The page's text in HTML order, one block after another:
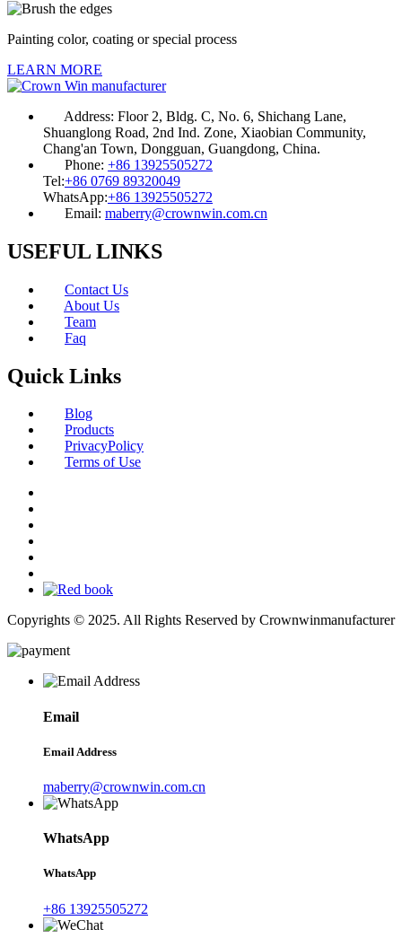
Painting color, coating or special process
LEARN MORE
Address: Floor 2, Bldg. C, No. 6, Shichang Lane,
Shuanglong Road, 2nd Ind. Zone, Xiaobian Community,
Chang'an Town, Dongguan, Guangdong, China.
Phone: +86 13925505272
Tel:+86 0769 89320049
WhatsApp:+86 13925505272
Email: maberry@crownwin.com.cn
USEFUL LINKS
Contact Us
About Us
Team
Faq
Quick Links
Blog
Products
PrivacyPolicy
Terms of Use
Copyrights © 2025. All Rights Reserved by Crownwinmanufacturer
Email
Email Address
maberry@crownwin.com.cn
WhatsApp
WhatsApp
+86 13925505272